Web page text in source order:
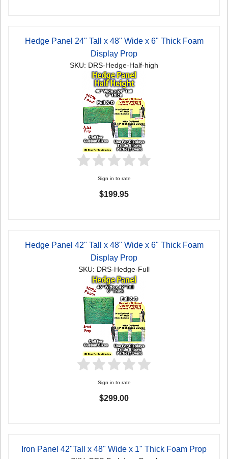
Hedge Panel 24" Tall x 48" Wide x 6" Thick Foam
Display Prop
SKU: DRS-Hedge-Half-high
Sign in to rate
$199.95
Hedge Panel 42" Tall x 48" Wide x 6" Thick Foam
Display Prop
SKU: DRS-Hedge-Full
Sign in to rate
$299.00
Iron Panel 42"Tall x 48" Wide x 1" Thick Foam Prop